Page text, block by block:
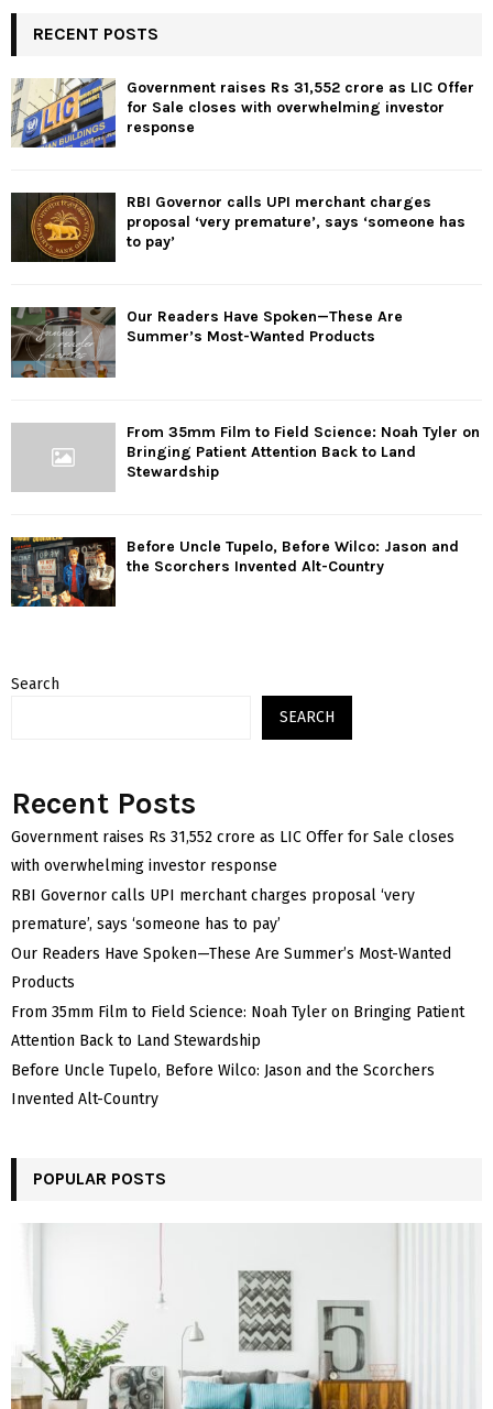
RECENT POSTS
Government raises Rs 31,552 crore as LIC Offer
for Sale closes with overwhelming investor
response
RBI Governor calls UPI merchant charges
proposal ‘very premature’, says ‘someone has
to pay’
Our Readers Have Spoken—These Are
Summer’s Most-Wanted Products
From 35mm Film to Field Science: Noah Tyler on
Bringing Patient Attention Back to Land
Stewardship
Before Uncle Tupelo, Before Wilco: Jason and
the Scorchers Invented Alt-Country
Search
SEARCH
Recent Posts
Government raises Rs 31,552 crore as LIC Offer for Sale closes
with overwhelming investor response
RBI Governor calls UPI merchant charges proposal ‘very
premature’, says ‘someone has to pay’
Our Readers Have Spoken—These Are Summer’s Most-Wanted
Products
From 35mm Film to Field Science: Noah Tyler on Bringing Patient
Attention Back to Land Stewardship
Before Uncle Tupelo, Before Wilco: Jason and the Scorchers
Invented Alt-Country
POPULAR POSTS